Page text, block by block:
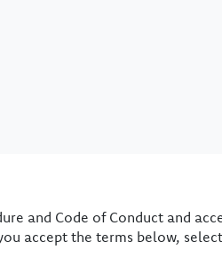
and Code of Conduct and
accept the terms below,